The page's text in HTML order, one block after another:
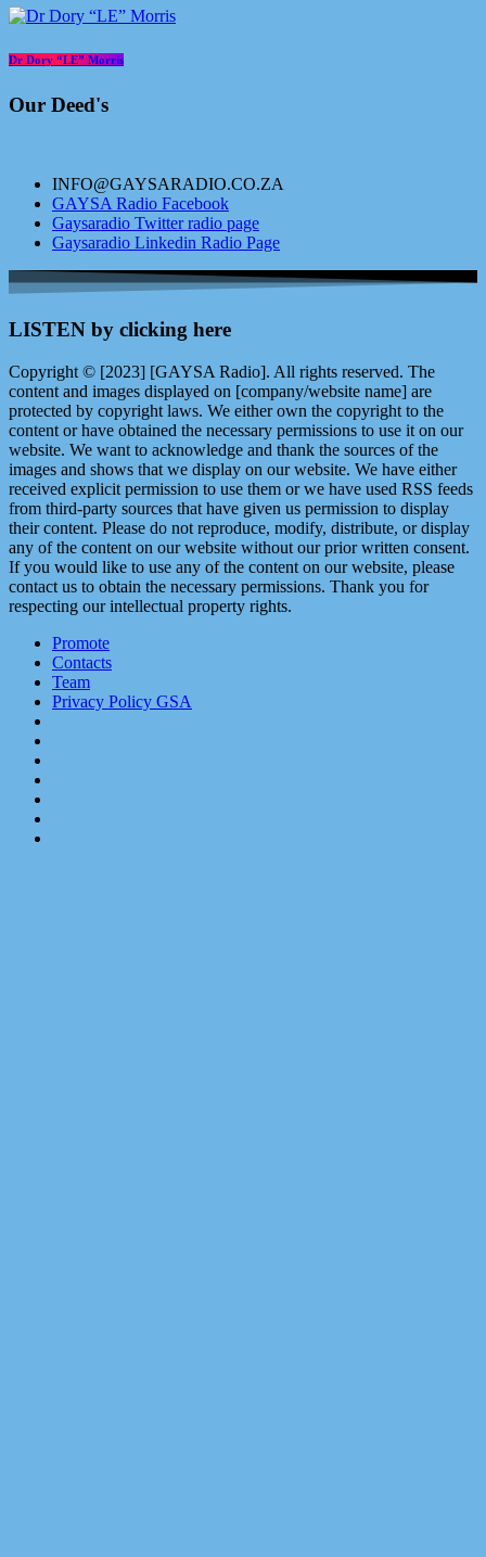
Dr Dory “LE” Morris
Our Deed's
INFO@GAYSARADIO.CO.ZA
GAYSA Radio Facebook
Gaysaradio Twitter radio page
Gaysaradio Linkedin Radio Page
LISTEN by clicking here
Copyright © [2023] [GAYSA Radio]. All rights reserved. The
content and images displayed on [company/website name] are
protected by copyright laws. We either own the copyright to the
content or have obtained the necessary permissions to use it on our
website. We want to acknowledge and thank the sources of the
images and shows that we display on our website. We have either
received explicit permission to use them or we have used RSS feeds
from third-party sources that have given us permission to display
their content. Please do not reproduce, modify, distribute, or display
any of the content on our website without our prior written consent.
If you would like to use any of the content on our website, please
contact us to obtain the necessary permissions. Thank you for
respecting our intellectual property rights.
Promote
Contacts
Team
Privacy Policy GSA